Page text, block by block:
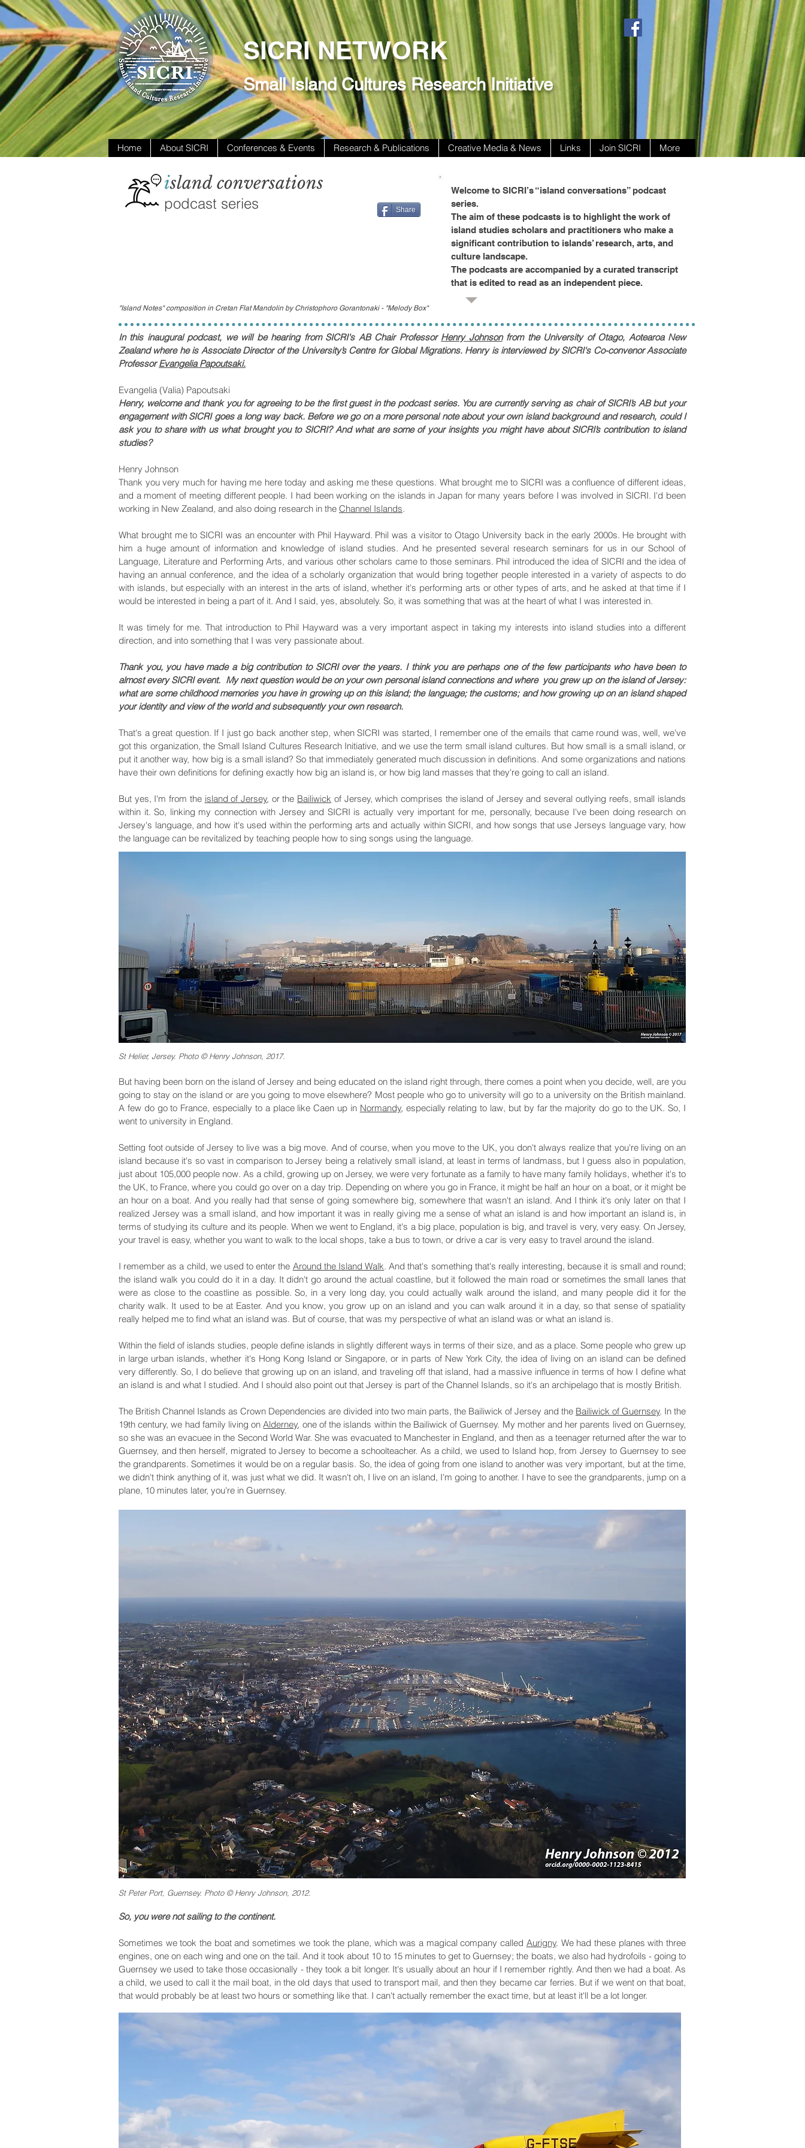
SICRI NETWORK
Small Island Cultures Research Initiative
Home About SICRI Conferences & Events Research & Publications Creative Media & News Links Join SICRI More
island conversations
podcast series Share
Welcome to SICRI’s “island conversations” podcast
series.
The aim of these podcasts is to highlight the work of
island studies scholars and practitioners who make a
significant contribution to islands’ research, arts, and
culture landscape.
The podcasts are accompanied by a curated transcript
that is edited to read as an independent piece.
"Island Notes" composition in Cretan Flat Mandolin by Christophoro Gorantonaki - "Melody Box"
In this inaugural podcast, we will be hearing from SICRI's AB Chair Professor Henry Johnsonfrom the University of Otago, Aotearoa New
Zealand where he is Associate Director of the University’s Centre for Global Migrations. Henry is interviewed by SICRI's Co-convenor Associate
ProfessorEvangelia Papoutsaki.
Evangelia (Valia) Papoutsaki
Henry, welcome and thank you for agreeing to be the first guest in the podcast series. You are currently serving as chair of SICRI’s AB but your
engagement with SICRI goes a long way back. Before we go on a more personal note about your own island background and research, could I
ask you to share with us what brought you to SICRI? And what are some of your insights you might have about SICRI’s contribution to island
studies?
Henry Johnson
Thank you very much for having me here today and asking me these questions. What brought me to SICRI was a confluence of different ideas,
and a moment of meeting different people. I had been working on the islands in Japan for many years before I was involved in SICRI. I'd been
working in New Zealand, and also doing research in the Channel Islands.
What brought me to SICRI was an encounter with Phil Hayward. Phil was a visitor to Otago University back in the early 2000s. He brought with
him a huge amount of information and knowledge of island studies. And he presented several research seminars for us in our School of
Language, Literature and Performing Arts, and various other scholars came to those seminars. Phil introduced the idea of SICRI and the idea of
having an annual conference, and the idea of a scholarly organization that would bring together people interested in a variety of aspects to do
with islands, but especially with an interest in the arts of island, whether it's performing arts or other types of arts, and he asked at that time if I
would be interested in being a part of it. And I said, yes, absolutely. So, it was something that was at the heart of what I was interested in.
It was timely for me. That introduction to Phil Hayward was a very important aspect in taking my interests into island studies into a different
direction, and into something that I was very passionate about.
Thank you, you have made a big contribution to SICRI over the years. I think you are perhaps one of the few participants who have been to
almost every SICRI event. My next question would be on your own personal island connections and where you grew up on the island of Jersey:
what are some childhood memories you have in growing up on this island; the language; the customs; and how growing up on an island shaped
your identity and view of the world and subsequently your own research.
That's a great question. If I just go back another step, when SICRI was started, I remember one of the emails that came round was, well, we've
got this organization, the Small Island Cultures Research Initiative, and we use the term small island cultures. But how small is a small island, or
put it another way, how big is a small island? So that immediately generated much discussion in definitions. And some organizations and nations
have their own definitions for defining exactly how big an island is, or how big land masses that they're going to call an island.
But yes, I'm from the island of Jersey, or the Bailiwick of Jersey, which comprises the island of Jersey and several outlying reefs, small islands
within it. So, linking my connection with Jersey and SICRI is actually very important for me, personally, because I've been doing research on
Jersey's language, and how it's used within the performing arts and actually within SICRI, and how songs that use Jerseys language vary, how
the language can be revitalized by teaching people how to sing songs using the language.
St Helier, Jersey. Photo © Henry Johnson, 2017.
But having been born on the island of Jersey and being educated on the island right through, there comes a point when you decide, well, are you
going to stay on the island or are you going to move elsewhere? Most people who go to university will go to a university on the British mainland.
A few do go to France, especially to a place like Caen up in Normandy, especially relating to law, but by far the majority do go to the UK. So, I
went to university in England.
Setting foot outside of Jersey to live was a big move. And of course, when you move to the UK, you don't always realize that you're living on an
island because it's so vast in comparison to Jersey being a relatively small island, at least in terms of landmass, but I guess also in population,
just about 105,000 people now. As a child, growing up on Jersey, we were very fortunate as a family to have many family holidays, whether it's to
the UK, to France, where you could go over on a day trip. Depending on where you go in France, it might be half an hour on a boat, or it might be
an hour on a boat. And you really had that sense of going somewhere big, somewhere that wasn't an island. And I think it's only later on that I
realized Jersey was a small island, and how important it was in really giving me a sense of what an island is and how important an island is, in
terms of studying its culture and its people. When we went to England, it's a big place, population is big, and travel is very, very easy. On Jersey,
your travel is easy, whether you want to walk to the local shops, take a bus to town, or drive a car is very easy to travel around the island.
I remember as a child, we used to enter the Around the Island Walk. And that's something that's really interesting, because it is small and round;
the island walk you could do it in a day. It didn't go around the actual coastline, but it followed the main road or sometimes the small lanes that
were as close to the coastline as possible. So, in a very long day, you could actually walk around the island, and many people did it for the
charity walk. It used to be at Easter. And you know, you grow up on an island and you can walk around it in a day, so that sense of spatiality
really helped me to find what an island was. But of course, that was my perspective of what an island was or what an island is.
Within the field of islands studies, people define islands in slightly different ways in terms of their size, and as a place. Some people who grew up
in large urban islands, whether it's Hong Kong Island or Singapore, or in parts of New York City, the idea of living on an island can be defined
very differently. So, I do believe that growing up on an island, and traveling off that island, had a massive influence in terms of how I define what
an island is and what I studied. And I should also point out that Jersey is part of the Channel Islands, so it's an archipelago that is mostly British.
The British Channel Islands as Crown Dependencies are divided into two main parts, the Bailiwick of Jersey and the Bailiwick of Guernsey. In the
19th century, we had family living onAlderney, one of the islands within the Bailiwick of Guernsey. My mother and her parents lived on Guernsey,
so she was an evacuee in the Second World War. She was evacuated to Manchester in England, and then as a teenager returned after the war to
Guernsey, and then herself, migrated to Jersey to become a schoolteacher. As a child, we used to Island hop, from Jersey to Guernsey to see
the grandparents. Sometimes it would be on a regular basis. So, the idea of going from one island to another was very important, but at the time,
we didn't think anything of it, was just what we did. It wasn't oh, I live on an island, I'm going to another. I have to see the grandparents, jump on a
plane, 10 minutes later, you're in Guernsey.
St Peter Port, Guernsey. Photo © Henry Johnson, 2012.
So, you were not sailing to the continent.
Sometimes we took the boat and sometimes we took the plane, which was a magical company called Aurigny. We had these planes with three
engines, one on each wing and one on the tail. And it took about 10 to 15 minutes to get to Guernsey; the boats, we also had hydrofoils - going to
Guernsey we used to take those occasionally - they took a bit longer. It's usually about an hour if I remember rightly. And then we had a boat. As
a child, we used to call it the mail boat, in the old days that used to transport mail, and then they became car ferries. But if we went on that boat,
that would probably be at least two hours or something like that. I can't actually remember the exact time, but at least it'll be a lot longer.